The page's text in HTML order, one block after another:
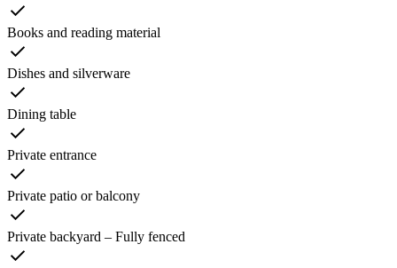
Books and reading material
Dishes and silverware
Dining table
Private entrance
Private patio or balcony
Private backyard – Fully fenced